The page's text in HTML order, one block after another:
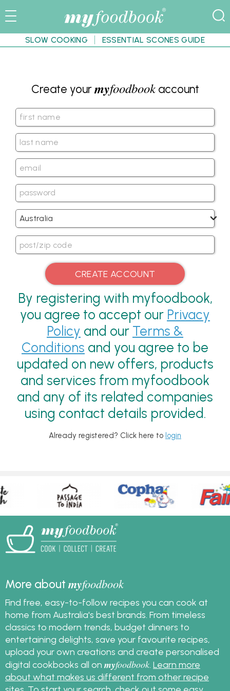
SLOW COOKING ESSENTIAL SCONES GUIDE
Create yourmyfoodbookaccount
By registering with myfoodbook,
you agree to accept our Privacy
Policy and our Terms &
Conditions and you agree to be
updated on new offers, products
and services from myfoodbook
and any of its related companies
using contact details provided.
Already registered? Click here to login
More aboutmyfoodbook
Find free, easy-to-follow recipes you can cook at
home from Australia's best brands. From timeless
classics to modern trends, budget dinners to
entertaining delights, save your favourite recipes,
upload your own creations and create personalised
digital cookbooks all on myfoodbook Learn more
about what makes us different from other recipe